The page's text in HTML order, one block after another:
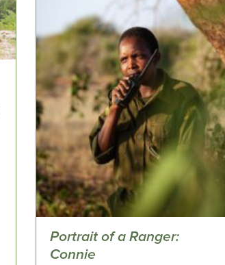
Portrait of a Ranger:
Connie